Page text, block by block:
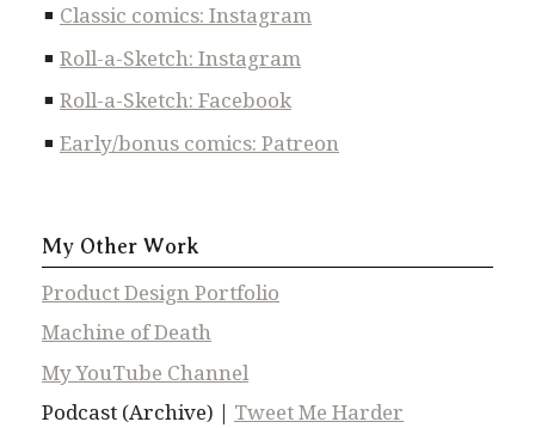
Classic comics: Instagram
Roll-a-Sketch: Instagram
Roll-a-Sketch: Facebook
Early/bonus comics: Patreon
My Other Work
Product Design Portfolio
Machine of Death
My YouTube Channel
Podcast (Archive) | Tweet Me Harder